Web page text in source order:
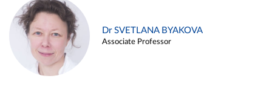
Dr SVETLANA BYAKOVA
Associate Professor